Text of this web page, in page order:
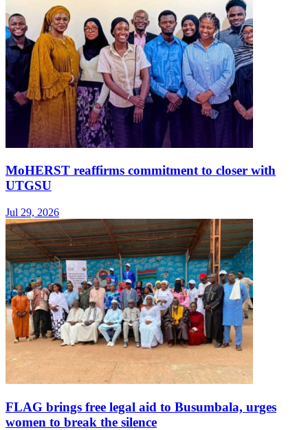
MoHERST reaffirms commitment to closer with
UTGSU
Jul 29, 2026
FLAG brings free legal aid to Busumbala, urges
women to break the silence